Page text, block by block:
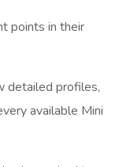
points in their
detailed profiles,
available Mini